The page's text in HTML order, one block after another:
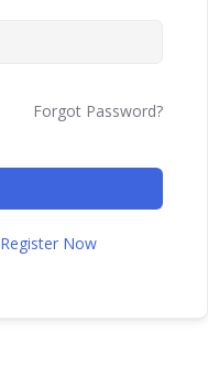
Forgot Password?
Register Now